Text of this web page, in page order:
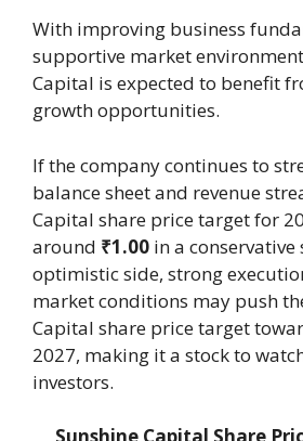
With improving business
supportive market
Capital is expected to benefit
growth opportunities.
If the company continues to
balance sheet and revenue
Capital share price target for
around ₹1.00 in a conservative
optimistic side, strong
market conditions may push
Capital share price target
2027, making it a stock to
investors.